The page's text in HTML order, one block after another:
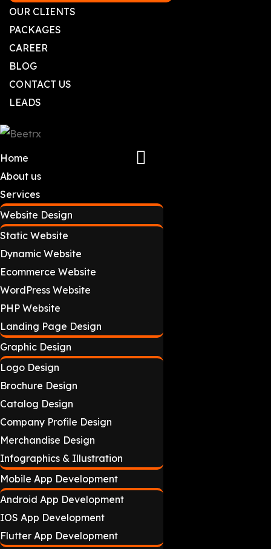
OUR CLIENTS
PACKAGES
CAREER
BLOG
CONTACT US
LEADS
Home
About us
Services
Website Design
Static Website
Dynamic Website
Ecommerce Website
WordPress Website
PHP Website
Landing Page Design
Graphic Design
Logo Design
Brochure Design
Catalog Design
Company Profile Design
Merchandise Design
Infographics & Illustration
Mobile App Development
Android App Development
IOS App Development
Flutter App Development